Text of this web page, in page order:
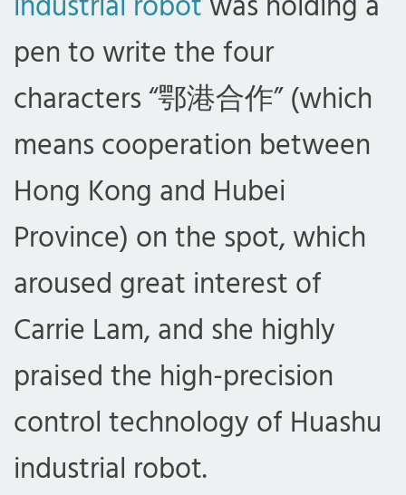
pen to write the four
characters “鄂港合作” (which
means cooperation between
Hong Kong and Hubei
Province) on the spot, which
aroused great interest of
Carrie Lam, and she highly
praised the high-precision
control technology of Huashu
industrial robot.